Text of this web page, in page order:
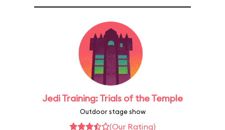
Jedi Training: Trials of the Temple
Outdoor stage show
(Our Rating)